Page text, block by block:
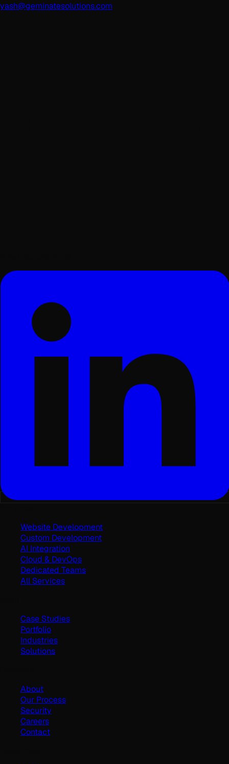
yash@geminatesolutions.com
Website Development
Custom Development
AI Integration
Cloud & DevOps
Dedicated Teams
All Services
Case Studies
Portfolio
Industries
Solutions
About
Our Process
Security
Careers
Contact